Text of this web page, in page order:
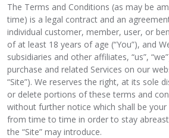
The Terms and Conditions (as may be
time) is a legal contract and an
individual customer, member, user, or
of at least 18 years of age (“You”), and
subsidiaries and other affiliates, “us”,
purchase and related Services on our
“Site”). We reserves the right, at its sole
or delete portions of these terms and
without further notice which shall be
from time to time in order to stay
the “Site” may introduce.